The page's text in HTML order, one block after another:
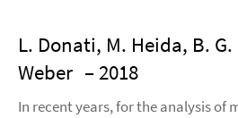
L. Donati, M. Heida, B.
Weber – 2018
In recent years, for the analysis of